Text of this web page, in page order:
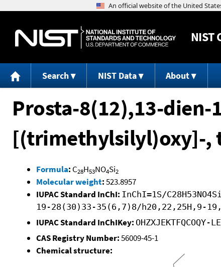
NIST
Search NIST Data About
Prosta-8(12),13-
[(trimethylsilyl)oxy]-,
Formula: C28H53NO4Si2
Molecular weight:523.8957
IUPAC Standard InChI: InChI=1S/
19-28(30)33-35(6,7)8/h20,22,25H,9-
IUPAC Standard InChIKey: OHZXJEKTFQCOQY-
CAS Registry Number:56009-45-1
Chemical structure: